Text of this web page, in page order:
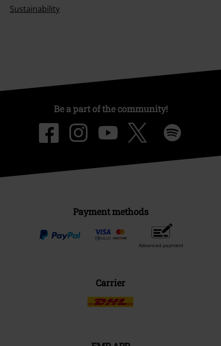
Sustainability
Be a part of the community!
Payment methods
Advanced payment
Carrier